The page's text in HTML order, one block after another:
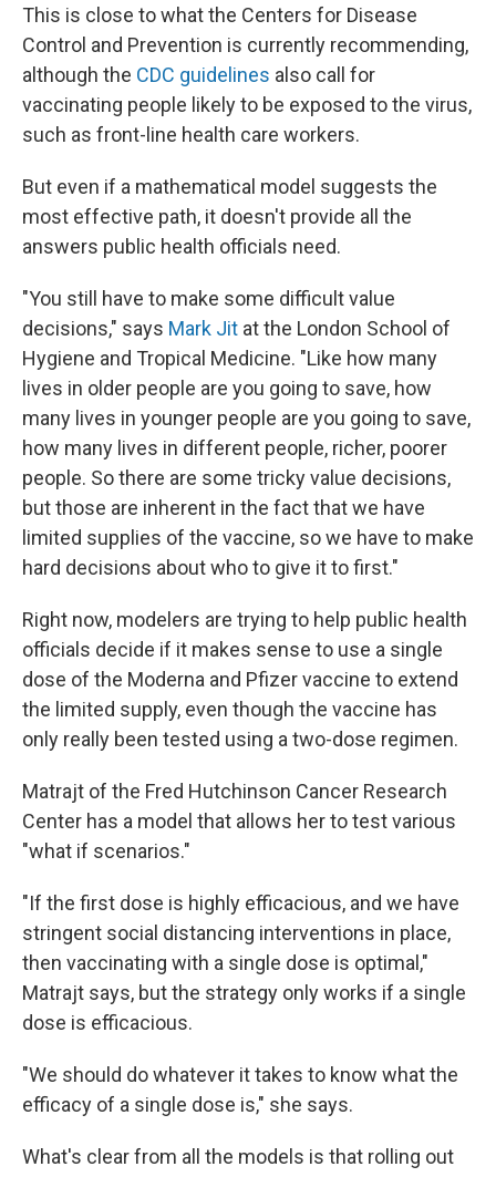
This is close to what the Centers for Disease
Control and Prevention is currently recommending,
although the CDC guidelines also call for
vaccinating people likely to be exposed to the virus,
such as front-line health care workers.
But even if a mathematical model suggests the
most effective path, it doesn't provide all the
answers public health officials need.
"You still have to make some difficult value
decisions," says Mark Jit at the London School of
Hygiene and Tropical Medicine. "Like how many
lives in older people are you going to save, how
many lives in younger people are you going to save,
how many lives in different people, richer, poorer
people. So there are some tricky value decisions,
but those are inherent in the fact that we have
limited supplies of the vaccine, so we have to make
hard decisions about who to give it to first."
Right now, modelers are trying to help public health
officials decide if it makes sense to use a single
dose of the Moderna and Pfizer vaccine to extend
the limited supply, even though the vaccine has
only really been tested using a two-dose regimen.
Matrajt of the Fred Hutchinson Cancer Research
Center has a model that allows her to test various
"what if scenarios."
"If the first dose is highly efficacious, and we have
stringent social distancing interventions in place,
then vaccinating with a single dose is optimal,"
Matrajt says, but the strategy only works if a single
dose is efficacious.
"We should do whatever it takes to know what the
efficacy of a single dose is," she says.
What's clear from all the models is that rolling out